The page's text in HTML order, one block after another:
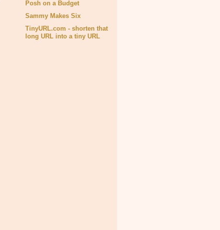
Posh on a Budget
Sammy Makes Six
TinyURL.com - shorten that
long URL into a tiny URL